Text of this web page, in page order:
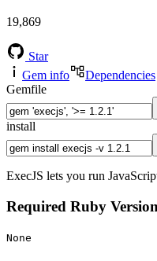
19,869
Star
Gem info
Dependencies
Gemfile
install
ExecJS lets you run
Required Ruby Version
None